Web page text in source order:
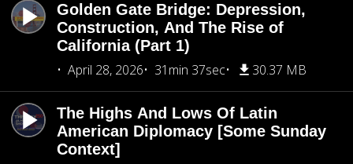
Golden Gate Bridge: Depression,
Construction, And The Rise of
California (Part 1)
April 28, 2026
31min 37sec 30.37 MB
The Highs And Lows Of Latin
American Diplomacy [Some Sunday
Context]